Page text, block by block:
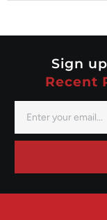
Nippondenso
Sign
Recent